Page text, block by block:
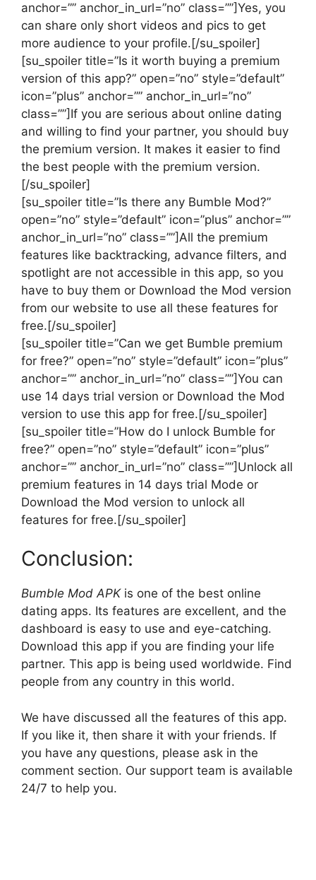
anchor=”” anchor_in_url=”no” class=””]Yes, you
can share only short videos and pics to get
more audience to your profile.[/su_spoiler]
[su_spoiler title=”Is it worth buying a premium
version of this app?” open=”no” style=”default”
icon=”plus” anchor=”” anchor_in_url=”no”
class=””]If you are serious about online dating
and willing to find your partner, you should buy
the premium version. It makes it easier to find
the best people with the premium version.
[/su_spoiler]
[su_spoiler title=”Is there any Bumble Mod?”
open=”no” style=”default” icon=”plus” anchor=””
anchor_in_url=”no” class=””]All the premium
features like backtracking, advance filters, and
spotlight are not accessible in this app, so you
have to buy them or Download the Mod version
from our website to use all these features for
free.[/su_spoiler]
[su_spoiler title=”Can we get Bumble premium
for free?” open=”no” style=”default” icon=”plus”
anchor=”” anchor_in_url=”no” class=””]You can
use 14 days trial version or Download the Mod
version to use this app for free.[/su_spoiler]
[su_spoiler title=”How do I unlock Bumble for
free?” open=”no” style=”default” icon=”plus”
anchor=”” anchor_in_url=”no” class=””]Unlock all
premium features in 14 days trial Mode or
Download the Mod version to unlock all
features for free.[/su_spoiler]
Conclusion:
Bumble Mod APKis one of the best online
dating apps. Its features are excellent, and the
dashboard is easy to use and eye-catching.
Download this app if you are finding your life
partner. This app is being used worldwide. Find
people from any country in this world.
We have discussed all the features of this app.
If you like it, then share it with your friends. If
you have any questions, please ask in the
comment section. Our support team is available
24/7 to help you.